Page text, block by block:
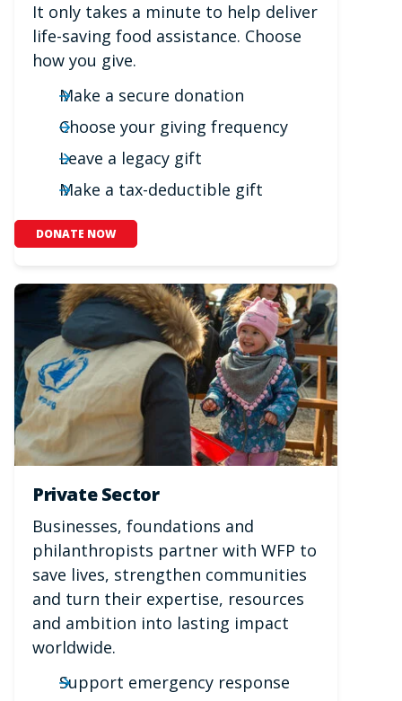
It only takes a minute to help deliver
life-saving food assistance. Choose
how you give.
Make a secure donation
Choose your giving frequency
Leave a legacy gift
Make a tax-deductible gift
DONATE NOW
Private Sector
Businesses, foundations and
philanthropists partner with WFP to
save lives, strengthen communities
and turn their expertise, resources
and ambition into lasting impact
worldwide.
Support emergency response